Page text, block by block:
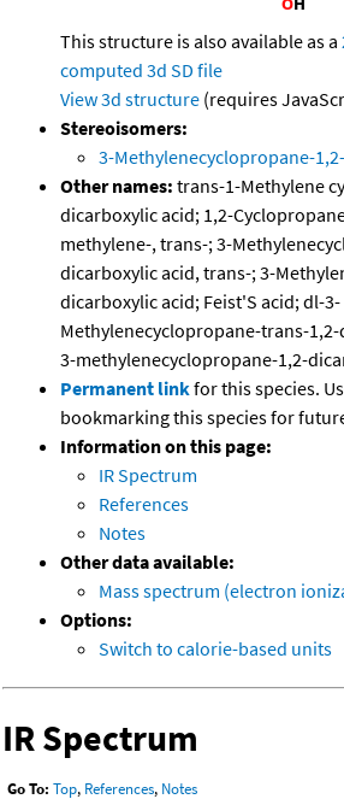
This structure is also available as a
computed 3d SD file
View 3d structure (requires
Stereoisomers:
3-Methylenecyclopropane-
Other names: trans-1-Methylene
dicarboxylic acid; 1,2-
methylene-, trans-; 3-
dicarboxylic acid, trans-; 3-
dicarboxylic acid; Feist'S acid; dl-3-
Methylenecyclopropane-trans-
3-methylenecyclopropane-1,2-
Permanent linkfor this species.
bookmarking this species for
Information on this page:
IR Spectrum
References
Notes
Other data available:
Mass spectrum (electron
Options:
Switch to calorie-based units
IR Spectrum
Go To: Top, References, Notes